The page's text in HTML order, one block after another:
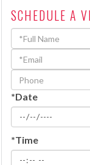
SCHEDULE A
Schedule
a
Visit
*Date
*Time